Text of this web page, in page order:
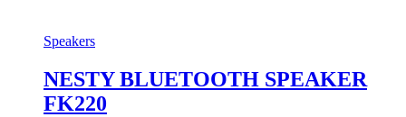
Speakers
NESTY BLUETOOTH SPEAKER
FK220